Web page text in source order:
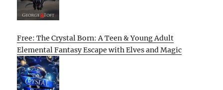
Free: The Crystal Born: A Teen & Young Adult
Elemental Fantasy Escape with Elves and Magic